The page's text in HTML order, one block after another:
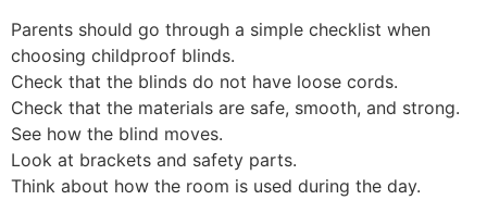
Parents should go through a simple checklist when
choosing childproof blinds.
Check that the blinds do not have loose cords.
Check that the materials are safe, smooth, and strong.
See how the blind moves.
Look at brackets and safety parts.
Think about how the room is used during the day.